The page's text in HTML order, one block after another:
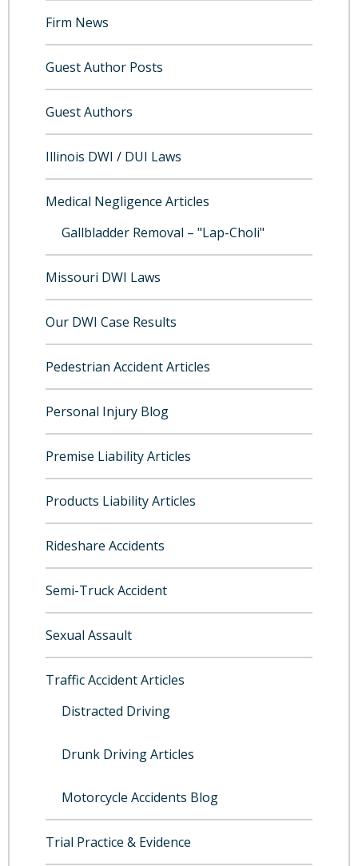
Firm News
Guest Author Posts
Guest Authors
Illinois DWI / DUI Laws
Medical Negligence Articles
Gallbladder Removal – "Lap-Choli"
Missouri DWI Laws
Our DWI Case Results
Pedestrian Accident Articles
Personal Injury Blog
Premise Liability Articles
Products Liability Articles
Rideshare Accidents
Semi-Truck Accident
Sexual Assault
Traffic Accident Articles
Distracted Driving
Drunk Driving Articles
Motorcycle Accidents Blog
Trial Practice & Evidence